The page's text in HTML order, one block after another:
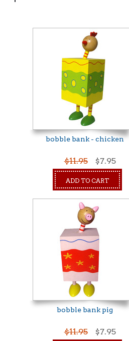
bobble bank - chicken
$11.95 $7.95
ADD TO CART
bobble bank pig
$11.95 $7.95